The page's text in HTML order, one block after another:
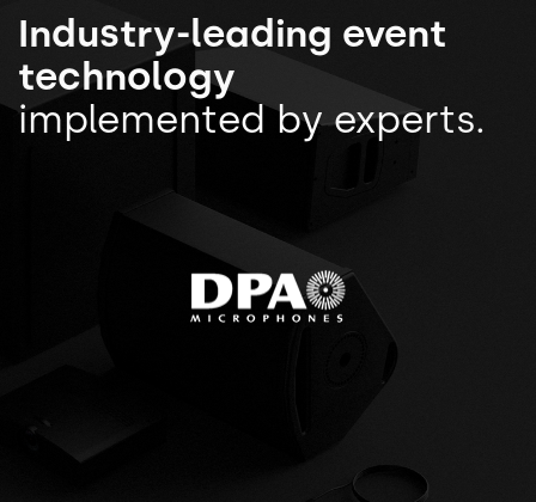
Industry-leading event
technology
implemented by experts.